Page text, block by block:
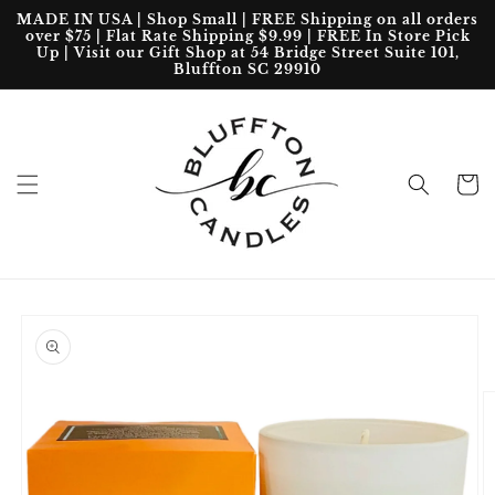
Skip to
content
MADE IN USA | Shop Small | FREE Shipping on all orders
over $75 | Flat Rate Shipping $9.99 | FREE In Store Pick
Up | Visit our Gift Shop at 54 Bridge Street Suite 101,
Bluffton SC 29910
Cart
product
information